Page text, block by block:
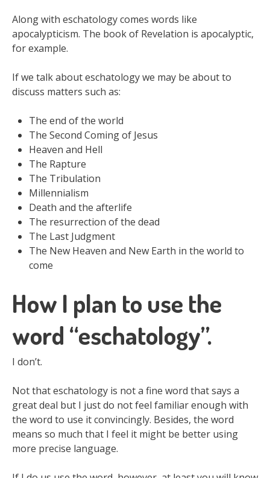
Along with eschatology comes words like
apocalypticism. The book of Revelation is apocalyptic,
for example.
If we talk about eschatology we may be about to
discuss matters such as:
The end of the world
The Second Coming of Jesus
Heaven and Hell
The Rapture
The Tribulation
Millennialism
Death and the afterlife
The resurrection of the dead
The Last Judgment
The New Heaven and New Earth in the world to
come
How I plan to use the
word “eschatology”.
I don’t.
Not that eschatology is not a fine word that says a
great deal but I just do not feel familiar enough with
the word to use it convincingly. Besides, the word
means so much that I feel it might be better using
more precise language.